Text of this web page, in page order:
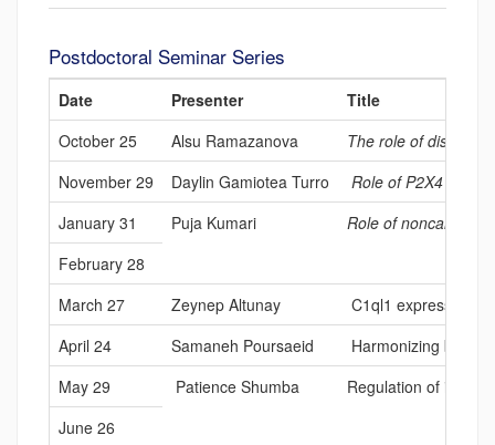
Postdoctoral Seminar Series
Date Presenter
Title
October 25
Alsu Ramazanova
The role of
November 29
Daylin Gamiotea Turro
Role of P2X4
January 31
Puja Kumari
Role of
February 28
March 27
Zeynep Altunay
C1ql1 expression
April 24
Samaneh Poursaeid
Harmonizing bag
May 29
Patience Shumba
Regulation of
June 26